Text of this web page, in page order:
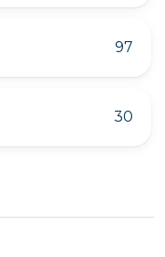
97
30